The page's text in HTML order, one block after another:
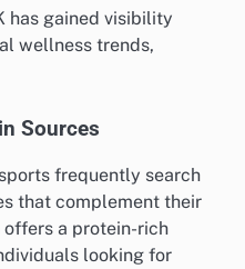
has gained visibility
wellness trends,
Sources
frequently search
that complement their
a protein-rich
looking for